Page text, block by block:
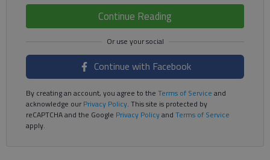
Continue Reading
Continue with Facebook
By creating an account, you agree to the Terms of Service and
acknowledge ourPrivacy Policy. This site is protected by
reCAPTCHA and the Google Privacy Policyand Terms of Service
apply.